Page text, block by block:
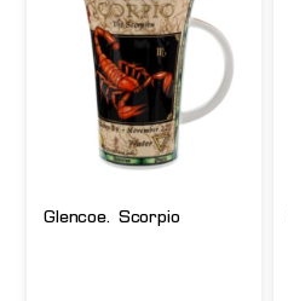
Glencoe. Scorpio